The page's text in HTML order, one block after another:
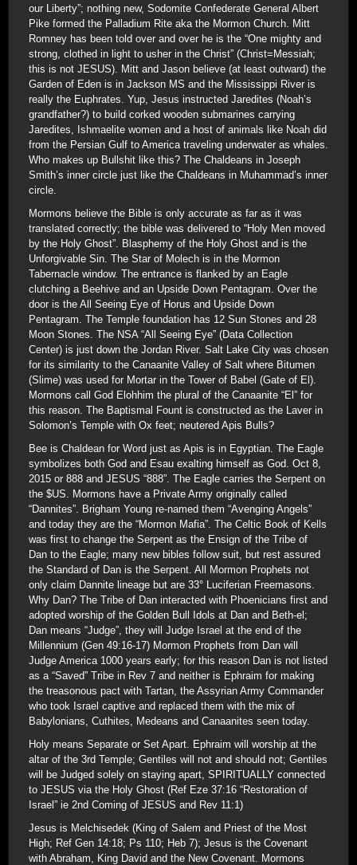
our Liberty”; nothing new, Sodomite Confederate General Albert
Pike formed the Palladium Rite aka the Mormon Church. Mitt
Romney has been told over and over he is the “One mighty and
strong, clothed in light to usher in the Christ” (Christ=Messiah;
this is not JESUS). Mitt and Jason believe (at least outward) the
Garden of Eden is in Jackson MS and the Mississippi River is
really the Euphrates. Yup, Jesus instructed Jaredites (Noah’s
grandfather?) to build corked wooden submarines carrying
Jaredites, Ishmaelite women and a host of animals like Noah did
from the Persian Gulf to America traveling underwater as whales.
Who makes up Bullshit like this? The Chaldeans in Joseph
Smith’s inner circle just like the Chaldeans in Muhammad’s inner
circle.
Mormons believe the Bible is only accurate as far as it was
translated correctly; the bible was delivered to “Holy Men moved
by the Holy Ghost”. Blasphemy of the Holy Ghost and is the
Unforgivable Sin. The Star of Molech is in the Mormon
Tabernacle window. The entrance is flanked by an Eagle
clutching a Beehive and an Upside Down Pentagram. Over the
door is the All Seeing Eye of Horus and Upside Down
Pentagram. The Temple foundation has 12 Sun Stones and 28
Moon Stones. The NSA “All Seeing Eye” (Data Collection
Center) is just down the Jordan River. Salt Lake City was chosen
for its similarity to the Canaanite Valley of Salt where Bitumen
(Slime) was used for Mortar in the Tower of Babel (Gate of El).
Mormons call God Elohhim the plural of the Canaanite “El” for
this reason. The Baptismal Fount is constructed as the Laver in
Solomon’s Temple with Ox feet; neutered Apis Bulls?
Bee is Chaldean for Word just as Apis is in Egyptian. The Eagle
symbolizes both God and Esau exalting himself as God. Oct 8,
2015 or 888 and JESUS “888”. The Eagle carries the Serpent on
the $US. Mormons have a Private Army originally called
“Dannites”. Brigham Young re-named them “Avenging Angels”
and today they are the “Mormon Mafia”. The Celtic Book of Kells
was first to change the Serpent as the Ensign of the Tribe of
Dan to the Eagle; many new bibles follow suit, but rest assured
the Standard of Dan is the Serpent. All Mormon Prophets not
only claim Dannite lineage but are 33° Luciferian Freemasons.
Why Dan? The Tribe of Dan interacted with Phoenicians first and
adopted worship of the Golden Bull Idols at Dan and Beth-el;
Dan means “Judge”, they will Judge Israel at the end of the
Millennium (Gen 49:16-17) Mormon Prophets from Dan will
Judge America 1000 years early; for this reason Dan is not listed
as a “Saved” Tribe in Rev 7 and neither is Ephraim for making
the treasonous pact with Tartan, the Assyrian Army Commander
who took Israel captive and replaced them with the mix of
Babylonians, Cuthites, Medeans and Canaanites seen today.
Holy means Separate or Set Apart. Ephraim will worship at the
altar of the 3rd Temple; Gentiles will not and should not; Gentiles
will be Judged solely on staying apart, SPIRITUALLY connected
to JESUS via the Holy Ghost (Ref Eze 37:16 “Restoration of
Israel” ie 2nd Coming of JESUS and Rev 11:1)
Jesus is Melchisedek (King of Salem and Priest of the Most
High; Ref Gen 14:18; Ps 110; Heb 7); Jesus is the Covenant
with Abraham, King David and the New Covenant. Mormons